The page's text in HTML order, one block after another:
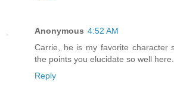
Anonymous 4:52 AM
Carrie, he is my favorite character
the points you elucidate so well here.
Reply